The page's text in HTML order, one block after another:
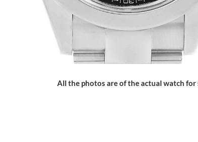
All the photos are of the actual watch for